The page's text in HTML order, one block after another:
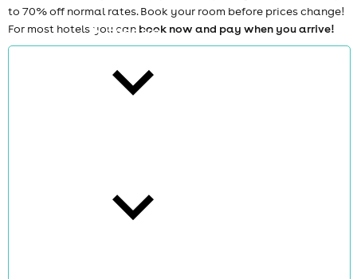
theatre
to 70% off normal rates. Book your room before prices change!
For most hotels you can book now and pay when you arrive!